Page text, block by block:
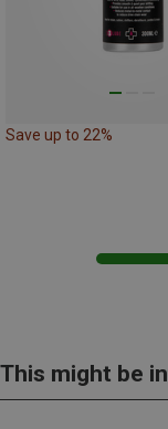
Save up to 22%
This might be